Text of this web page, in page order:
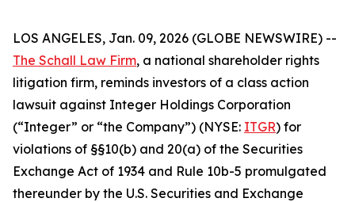
LOS ANGELES, Jan. 09, 2026 (GLOBE NEWSWIRE) --
The Schall Law Firm, a national shareholder rights
litigation firm, reminds investors of a class action
lawsuit against Integer Holdings Corporation
(“Integer” or “the Company”) (NYSE: ITGR) for
violations of §§10(b) and 20(a) of the Securities
Exchange Act of 1934 and Rule 10b-5 promulgated
thereunder by the U.S. Securities and Exchange